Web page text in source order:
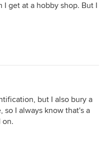
I get at a hobby shop. But I
but I also bury a
so I always know that's a
on.